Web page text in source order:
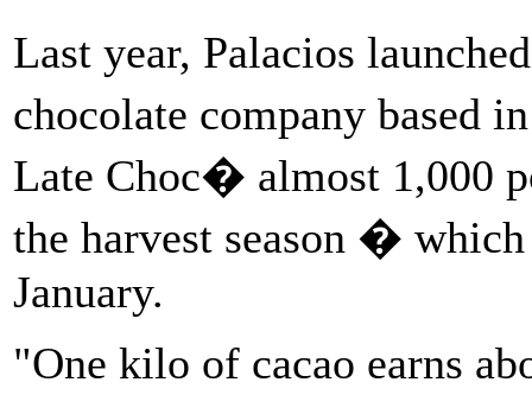
Last year, Palacios
chocolate company based
Late Choc� almost 1,000
the harvest season �
January.
"One kilo of cacao earns